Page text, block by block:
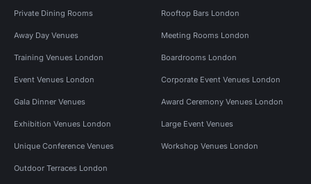
Private Dining Rooms Rooftop Bars London
Away Day Venues Meeting Rooms London
Training Venues London Boardrooms London
Event Venues London Corporate Event Venues London
Gala Dinner Venues Award Ceremony Venues London
Exhibition Venues London Large Event Venues
Unique Conference Venues Workshop Venues London
Outdoor Terraces London